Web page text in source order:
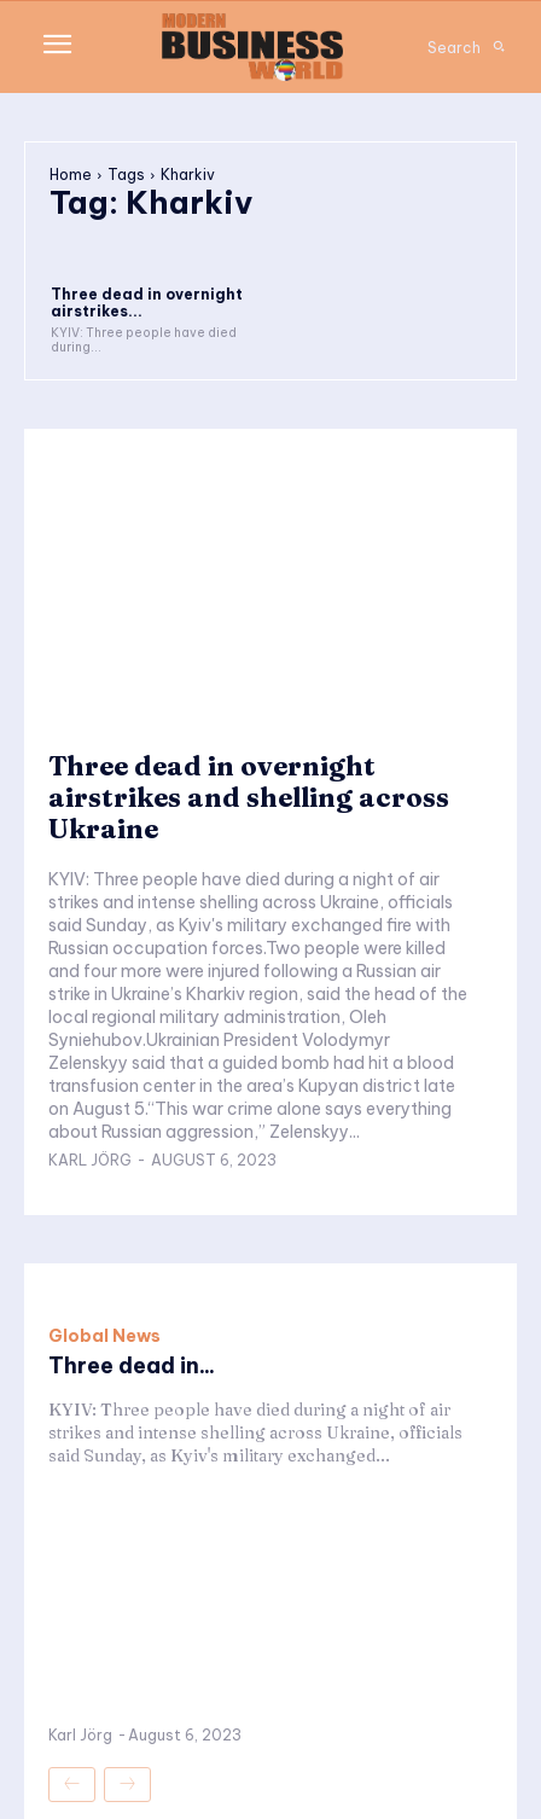
Search
Home Tags Kharkiv
Tag: Kharkiv
Three dead in overnight
airstrikes...
KYIV: Three people have died
during...
Three dead in overnight
airstrikes and shelling across
Ukraine
KYIV: Three people have died during a night of air
strikes and intense shelling across Ukraine, officials
said Sunday, as Kyiv's military exchanged fire with
Russian occupation forces.Two people were killed
and four more were injured following a Russian air
strike in Ukraine’s Kharkiv region, said the head of the
local regional military administration, Oleh
Syniehubov.Ukrainian President Volodymyr
Zelenskyy said that a guided bomb had hit a blood
transfusion center in the area’s Kupyan district late
on August 5.“This war crime alone says everything
about Russian aggression,” Zelenskyy...
KARL JÖRG - AUGUST 6, 2023
Global News
Three dead in...
KYIV: Three people have died during a night of air
strikes and intense shelling across Ukraine, officials
said Sunday, as Kyiv's military exchanged...
Karl Jörg - August 6, 2023